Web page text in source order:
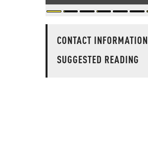
CONTACT INFORMATION
SUGGESTED READING